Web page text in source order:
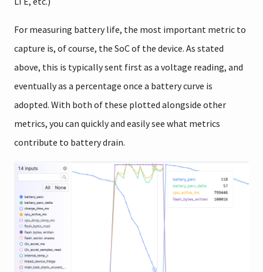
For measuring battery life, the most important metric to
capture is, of course, the SoC of the device. As stated
above, this is typically sent first as a voltage reading, and
eventually as a percentage once a battery curve is
adopted. With both of these plotted alongside other
metrics, you can quickly and easily see what metrics
contribute to battery drain.